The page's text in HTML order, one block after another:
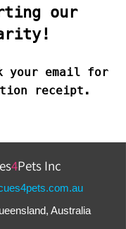
our
your email for
receipt.
4Pets Inc
Australia